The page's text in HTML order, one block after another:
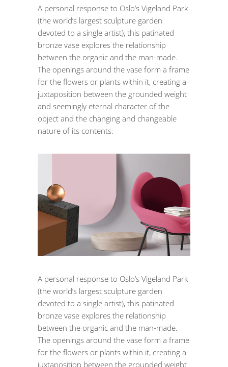
A personal response to Oslo’s Vigeland Park
(the world’s largest sculpture garden
devoted to a single artist), this patinated
bronze vase explores the relationship
between the organic and the man-made.
The openings around the vase form a frame
for the flowers or plants within it, creating a
juxtaposition between the grounded weight
and seemingly eternal character of the
object and the changing and changeable
nature of its contents.
A personal response to Oslo’s Vigeland Park
(the world’s largest sculpture garden
devoted to a single artist), this patinated
bronze vase explores the relationship
between the organic and the man-made.
The openings around the vase form a frame
for the flowers or plants within it, creating a
juxtaposition between the grounded weight